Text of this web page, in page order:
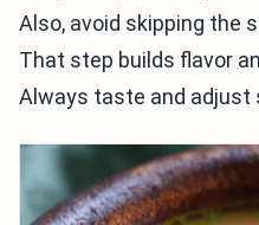
Also, avoid skipping the
That step builds flavor
Always taste and adjust